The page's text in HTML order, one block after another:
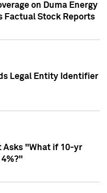
on Duma Energy
Factual Stock Reports
Legal Entity Identifier
Asks "What if 10-yr